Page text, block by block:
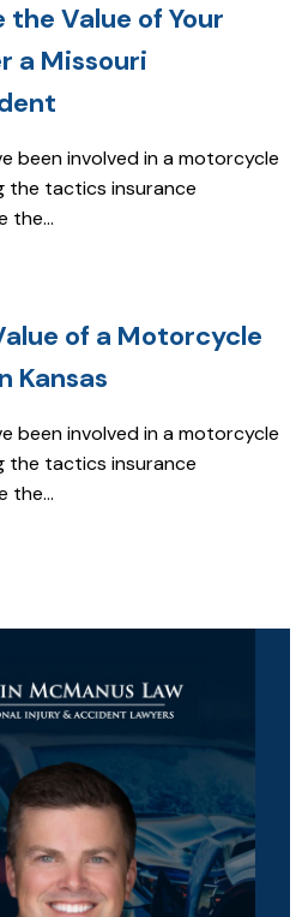
Value of Your
a Missouri
been involved in a motorcycle
the tactics insurance
the...
of a Motorcycle
Kansas
been involved in a motorcycle
the tactics insurance
the...